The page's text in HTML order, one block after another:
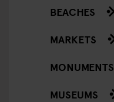
BEACHES
MARKETS
MONUMENTS
MUSEUMS